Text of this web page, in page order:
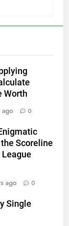
Worth
ago 0
Scoreline
League
ago 0
Single